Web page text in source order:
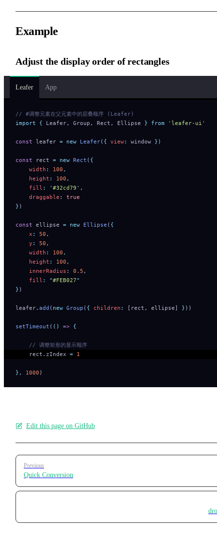
Example
Adjust the display order of rectangles
Leafer App
// #调整元素在父元素中的层叠顺序 (Leafer)
import { Leafer, Group , Rect , Ellipse } from ' leafer-ui '
const leafer = new Leafer( { view: window } )
const rect = new Rect ( {
    width
: 100 ,
    height
: 100 ,
    fill
: ' #32cd79 ' ,
    draggable
:
true
} )
const ellipse = new Ellipse ( {
    x
: 50 ,
    y
: 50 ,
    width
: 100 ,
    height
: 100 ,
    innerRadius
: 0.5 ,
    fill
: "#FEB027"
} )
leafer. add ( new Group ( { children : [rect , ellipse] } ))
setTimeout ( () => {
    // 调整矩形的显示顺序
    rect
. zIndex = 1
}, 1000 )
Edit this page on GitHub
Pager
Previous
Quick Conversion